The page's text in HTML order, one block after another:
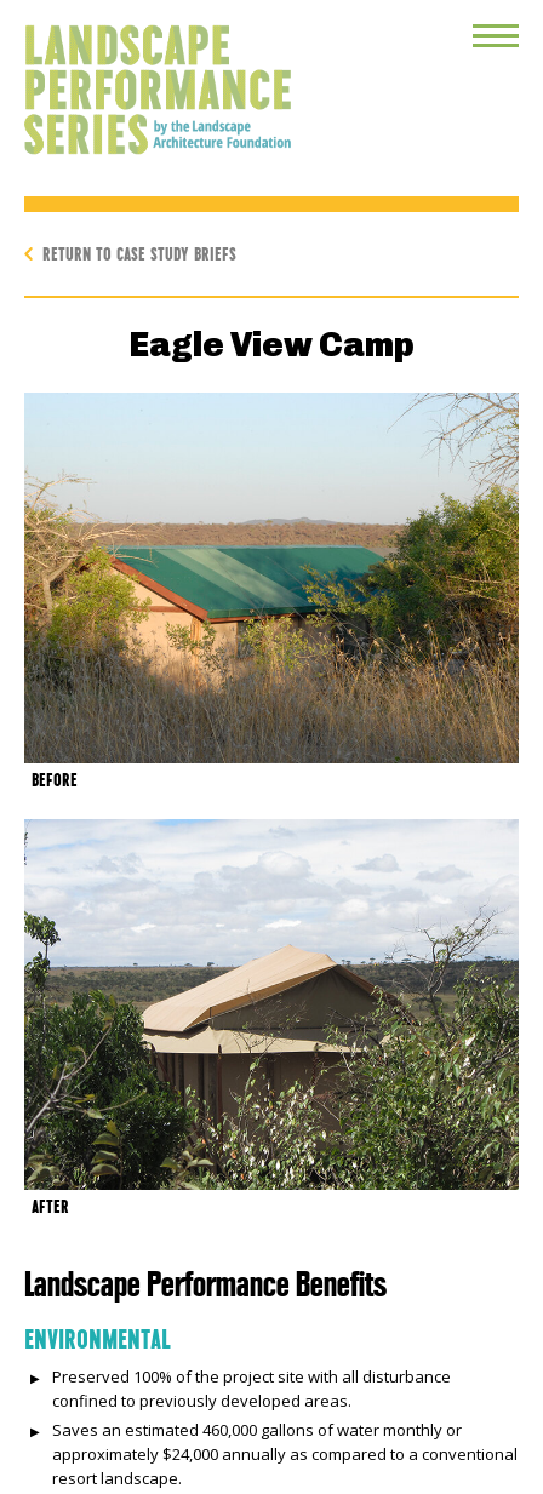
Toggle
RETURN TO CASE STUDY BRIEFS
Eagle View Camp
BEFORE
AFTER
Landscape Performance Benefits
ENVIRONMENTAL
Preserved 100% of the project site with all disturbance
confined to previously developed areas.
Saves an estimated 460,000 gallons of water monthly or
approximately $24,000 annually as compared to a conventional
resort landscape.